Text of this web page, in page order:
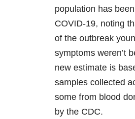
population has
COVID-19, noting
of the outbreak
symptoms weren’t
new estimate is
samples collected
some from blood
by the CDC.